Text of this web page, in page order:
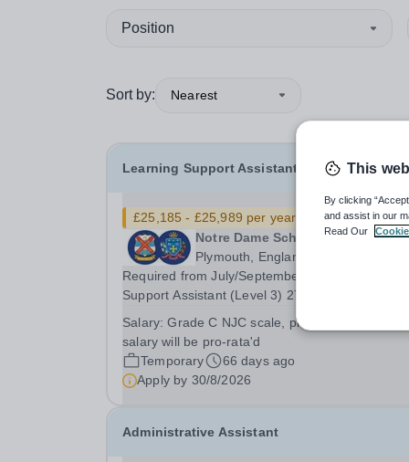
Position
Sort by: Nearest
Learning Support Assistant
£25,185 - £25,989 per year
Quick apply
Notre Dame School
Plymouth, England
Required from July/September 2026 Learning
Support Assistant (Level 3) 27.08 hours per week, 5
term time, 39 weeks per annum (term time, plus
one week - INSET and After School Events)
C,...
Salary:Grade C NJC scale, plus LGPS Pension,
salary will be pro-rata'd
Temporary
66 days ago
Apply by 30/8/2026
Administrative Assistant
This
By clicking
and assist in our
Read Our